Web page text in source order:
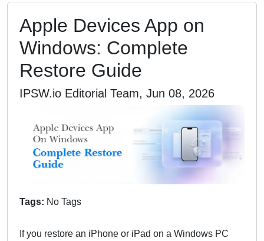
Apple Devices App on
Windows: Complete
Restore Guide
IPSW.io Editorial Team, Jun 08, 2026
Tags: No Tags
If you restore an iPhone or iPad on a Windows PC